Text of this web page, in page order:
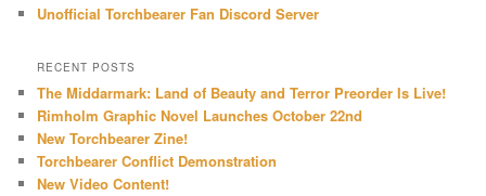
Unofficial Torchbearer Fan Discord Server
RECENT POSTS
The Middarmark: Land of Beauty and Terror Preorder Is Live!
Rimholm Graphic Novel Launches October 22nd
New Torchbearer Zine!
Torchbearer Conflict Demonstration
New Video Content!